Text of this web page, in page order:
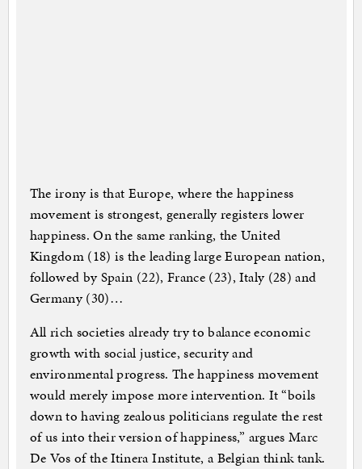
The irony is that Europe, where the happiness
movement is strongest, generally registers lower
happiness. On the same ranking, the United
Kingdom (18) is the leading large European nation,
followed by Spain (22), France (23), Italy (28) and
Germany (30)…
All rich societies already try to balance economic
growth with social justice, security and
environmental progress. The happiness movement
would merely impose more intervention. It “boils
down to having zealous politicians regulate the rest
of us into their version of happiness,” argues Marc
De Vos of the Itinera Institute, a Belgian think tank.